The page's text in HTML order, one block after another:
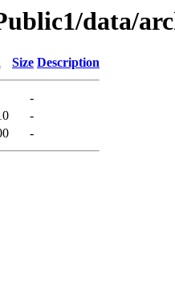
data/
Size Description
-
-
-